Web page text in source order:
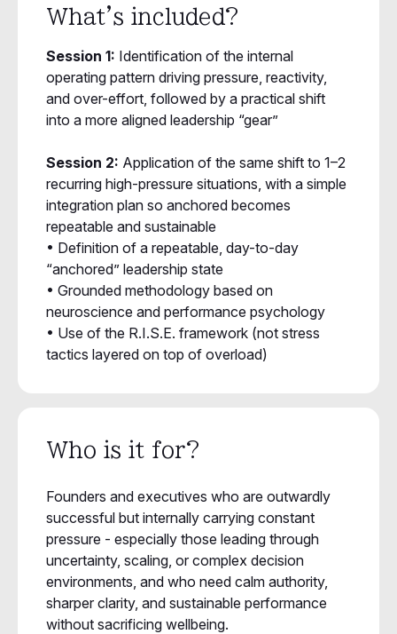
What's included?
Session 1: Identification of the internal
operating pattern driving pressure, reactivity,
and over-effort, followed by a practical shift
into a more aligned leadership “gear”
Session 2: Application of the same shift to 1–2
recurring high-pressure situations, with a simple
integration plan so anchored becomes
repeatable and sustainable
• Definition of a repeatable, day-to-day
“anchored” leadership state
• Grounded methodology based on
neuroscience and performance psychology
• Use of the R.I.S.E. framework (not stress
tactics layered on top of overload)
Who is it for?
Founders and executives who are outwardly
successful but internally carrying constant
pressure - especially those leading through
uncertainty, scaling, or complex decision
environments, and who need calm authority,
sharper clarity, and sustainable performance
without sacrificing wellbeing.